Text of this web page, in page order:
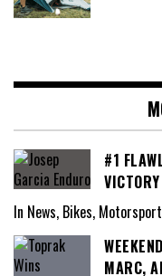
#1
VICTORY
In News, Bikes,
MARC,